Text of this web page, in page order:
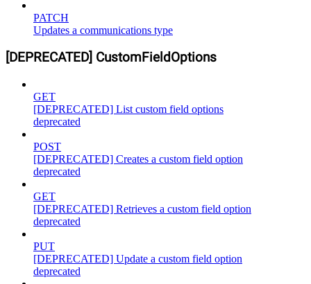
PATCH
Updates a communications type
[DEPRECATED] CustomFieldOptions
GET
[DEPRECATED] List custom field options
deprecated
POST
[DEPRECATED] Creates a custom field option
deprecated
GET
[DEPRECATED] Retrieves a custom field option
deprecated
PUT
[DEPRECATED] Update a custom field option
deprecated